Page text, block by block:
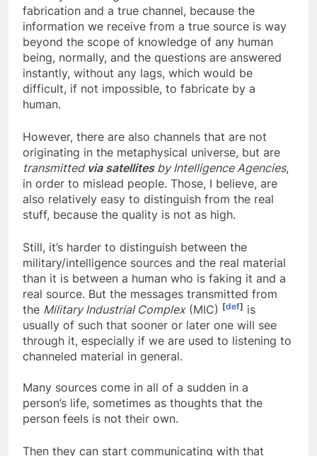
It’s easy to distinguish between a human
fabrication and a true channel, because the
information we receive from a true source is way
beyond the scope of knowledge of any human
being, normally, and the questions are answered
instantly, without any lags, which would be
difficult, if not impossible, to fabricate by a
However, there are also channels that are not
originating in the metaphysical universe, but are
transmittedvia satellitesby Intelligence Agencies
in order to mislead people. Those, I believe, are
also relatively easy to distinguish from the real
Still, it’s harder to distinguish between the
military/intelligence sources and the real material
than it is between a human who is faking it and a
real source. But the messages transmitted from
theMilitary Industrial Complex (MIC)
is
usually of such that sooner or later one will see
through it, especially if we are used to listening to
Many sources come in all of a sudden in a
person’s life, sometimes as thoughts that the